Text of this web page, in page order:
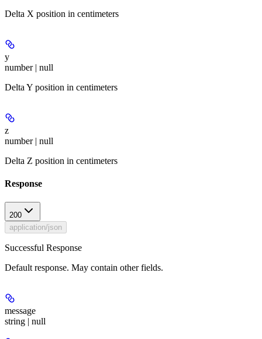
Delta X position in centimeters
y
number | null
Delta Y position in centimeters
z
number | null
Delta Z position in centimeters
Response
200
application/json
Successful Response
Default response. May contain other fields.
message
string | null